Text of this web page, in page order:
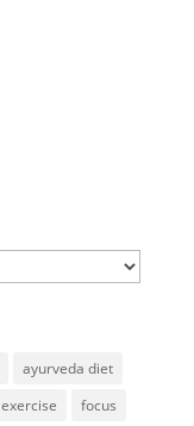
ayurveda diet
exercise
focus